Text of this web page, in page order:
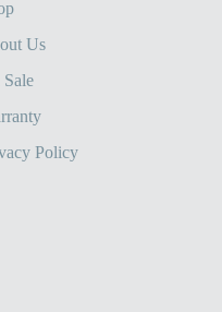
Us
Policy